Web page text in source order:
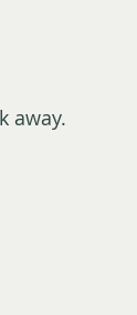
away.